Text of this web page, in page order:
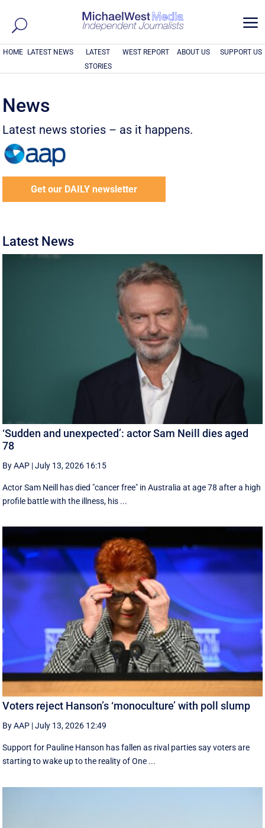
a
HOME LATEST NEWS
LATEST
STORIES
WEST REPORT ABOUT US SUPPORT US
News
Latest news stories – as it happens.
Get our DAILY newsletter
Latest News
‘Sudden and unexpected’: actor Sam Neill dies aged
78
By AAP |July 13, 2026 16:15
Actor Sam Neill has died "cancer free" in Australia at age 78 after a high
profile battle with the illness, his ...
Voters reject Hanson’s ‘monoculture’ with poll slump
By AAP |July 13, 2026 12:49
Support for Pauline Hanson has fallen as rival parties say voters are
starting to wake up to the reality of One ...